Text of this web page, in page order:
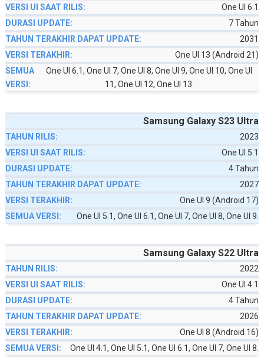
One UI 6.1
7 Tahun
2031
One UI 13 (Android 21)
One UI 6.1, One UI 7, One UI 8, One UI 9, One UI 10, One UI
11, One UI 12, One UI 13.
Samsung Galaxy S23 Ultra
2023
One UI 5.1
4 Tahun
2027
One UI 9 (Android 17)
One UI 5.1, One UI 6.1, One UI 7, One UI 8, One UI 9.
Samsung Galaxy S22 Ultra
2022
One UI 4.1
4 Tahun
2026
One UI 8 (Android 16)
One UI 4.1, One UI 5.1, One UI 6.1, One UI 7, One UI 8.